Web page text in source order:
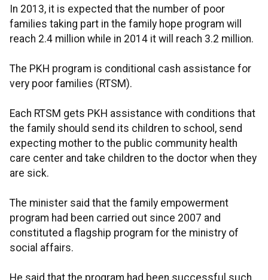
In 2013, it is expected that the number of poor
families taking part in the family hope program will
reach 2.4 million while in 2014 it will reach 3.2 million.
The PKH program is conditional cash assistance for
very poor families (RTSM).
Each RTSM gets PKH assistance with conditions that
the family should send its children to school, send
expecting mother to the public community health
care center and take children to the doctor when they
are sick.
The minister said that the family empowerment
program had been carried out since 2007 and
constituted a flagship program for the ministry of
social affairs.